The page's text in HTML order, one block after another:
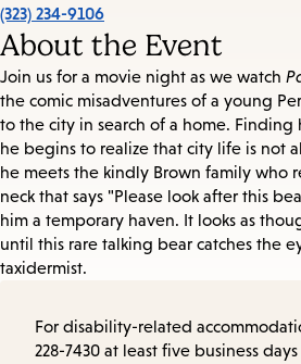
(323) 234-9106
About the Event
Join us for a movie night as we watch
the comic misadventures of a young
to the city in search of a home. Finding
he begins to realize that city life is not
he meets the kindly Brown family who
neck that says "Please look after this
him a temporary haven. It looks as
until this rare talking bear catches the
taxidermist.
For disability-related
228-7430 at least five business